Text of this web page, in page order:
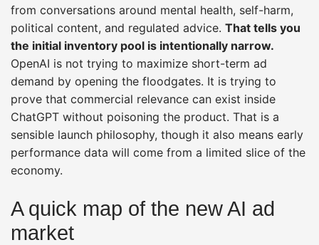
from conversations around mental health, self-harm,
political content, and regulated advice. That tells you
the initial inventory pool is intentionally narrow.
OpenAI is not trying to maximize short-term ad
demand by opening the floodgates. It is trying to
prove that commercial relevance can exist inside
ChatGPT without poisoning the product. That is a
sensible launch philosophy, though it also means early
performance data will come from a limited slice of the
economy.
A quick map of the new AI ad
market